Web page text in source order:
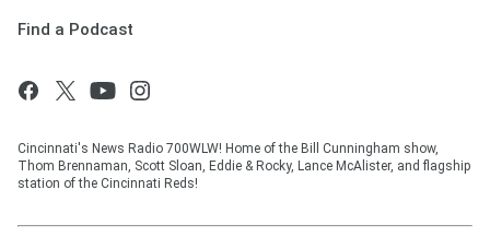
Find a Podcast
Cincinnati's News Radio 700WLW! Home of the Bill Cunningham show,
Thom Brennaman, Scott Sloan, Eddie & Rocky, Lance McAlister, and flagship
station of the Cincinnati Reds!